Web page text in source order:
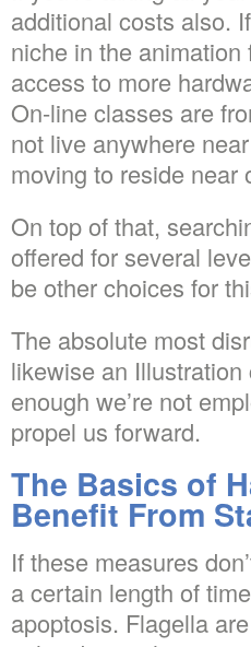
additional costs also.
niche in the
access to more
On-line classes are
not live anywhere
moving to reside near
On top of that,
offered for several
be other choices for
The absolute most
likewise an Illustration
enough we’re not
propel us forward.
The Basics of
Benefit From
If these measures
a certain length of
apoptosis. Flagella